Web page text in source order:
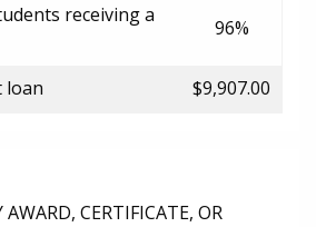
receiving a
96%
loan $9,907.00
AWARD, CERTIFICATE, OR